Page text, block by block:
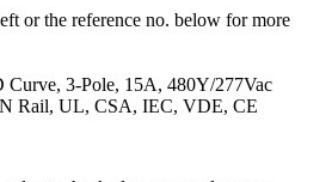
or the reference no. below for more
Curve, 3-Pole, 15A, 480Y/277Vac
Rail, UL, CSA, IEC, VDE, CE